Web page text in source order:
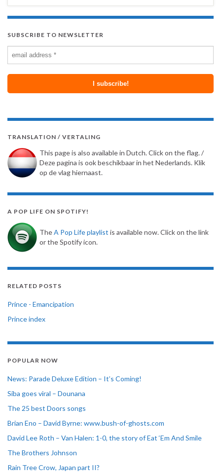
SUBSCRIBE TO NEWSLETTER
TRANSLATION / VERTALING
This page is also available in Dutch. Click on the flag. /
Deze pagina is ook beschikbaar in het Nederlands. Klik
op de vlag hiernaast.
A POP LIFE ON SPOTIFY!
TheA Pop Life playlist is available now. Click on the link
or the Spotify icon.
RELATED POSTS
Prince - Emancipation
Prince index
POPULAR NOW
News: Parade Deluxe Edition – It’s Coming!
Siba goes viral – Dounana
The 25 best Doors songs
Brian Eno – David Byrne: www.bush-of-ghosts.com
David Lee Roth – Van Halen: 1-0, the story of Eat ‘Em And Smile
The Brothers Johnson
Rain Tree Crow, Japan part II?